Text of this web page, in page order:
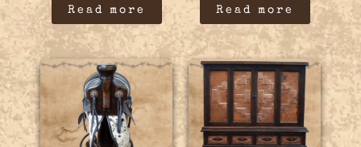
Read more Read more